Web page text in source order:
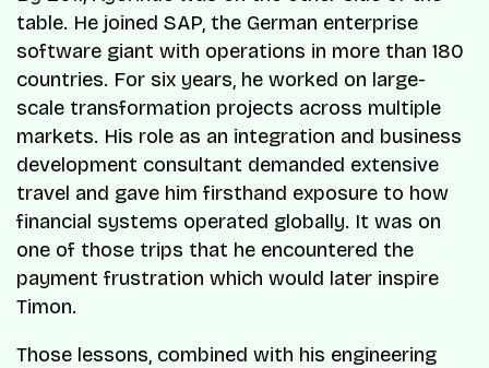
table. He joined SAP, the German enterprise
software giant with operations in more than 180
countries. For six years, he worked on large-
scale transformation projects across multiple
markets. His role as an integration and business
development consultant demanded extensive
travel and gave him firsthand exposure to how
financial systems operated globally. It was on
one of those trips that he encountered the
payment frustration which would later inspire
Timon.
Those lessons, combined with his engineering